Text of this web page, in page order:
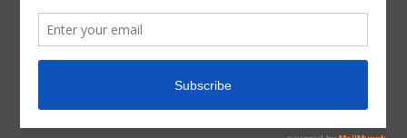
LIVING BOOKS: HOMESCHOOL SCIENCE:
STIFF: THE CURIOUS LIVES OF HUMAN